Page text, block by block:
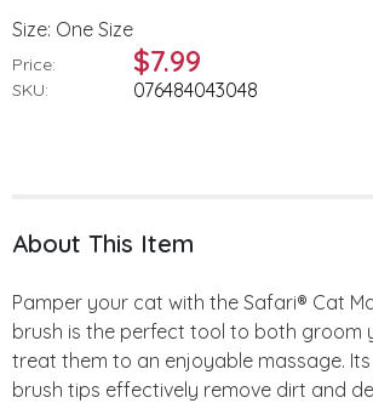
Size: One Size
Price: $7.99
SKU: 076484043048
About This Item
Pamper your cat with the Safari® Cat
brush is the perfect tool to both groom
treat them to an enjoyable massage.
brush tips effectively remove dirt and